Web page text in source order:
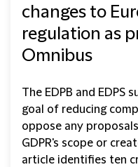
changes to
regulation as
Omnibus
The EDPB and EDPS
goal of reducing
oppose any
GDPR's scope or
article identifies ten